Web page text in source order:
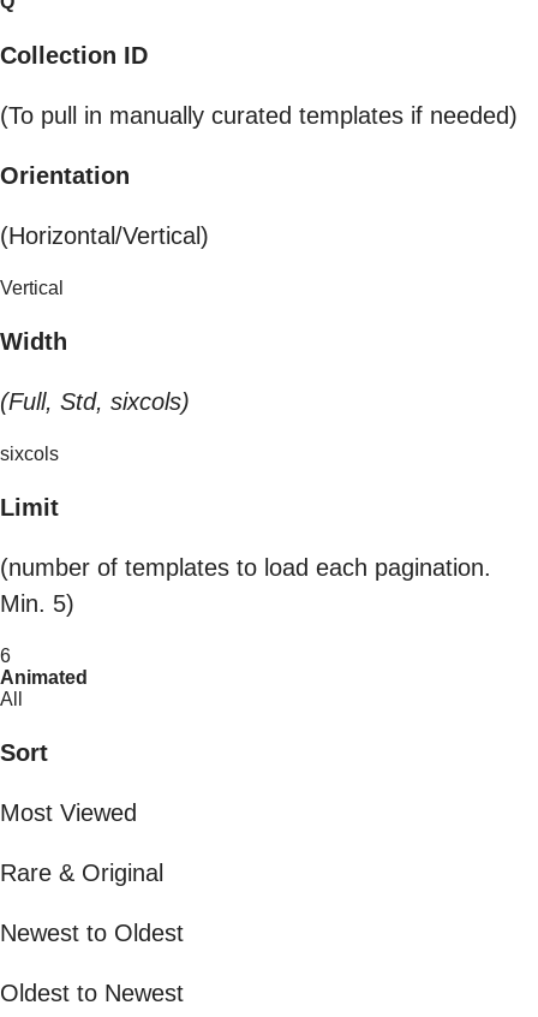
Collection ID
(To pull in manually curated templates if needed)
Orientation
(Horizontal/Vertical)
Vertical
Width
(Full, Std, sixcols)
sixcols
Limit
(number of templates to load each pagination.
Min. 5)
6
Animated
All
Sort
Most Viewed
Rare & Original
Newest to Oldest
Oldest to Newest